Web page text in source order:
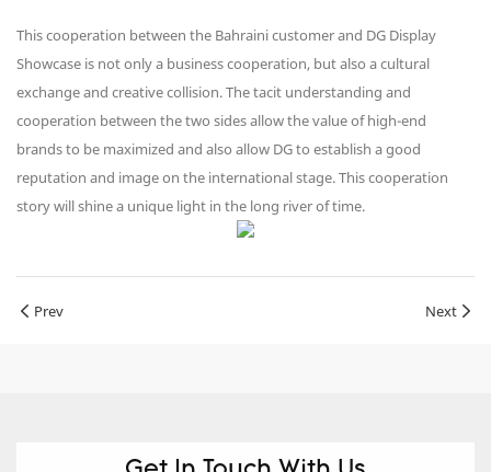
This cooperation between the Bahraini customer and DG Display
Showcase is not only a business cooperation, but also a cultural
exchange and creative collision. The tacit understanding and
cooperation between the two sides allow the value of high-end
brands to be maximized and also allow DG to establish a good
reputation and image on the international stage. This cooperation
story will shine a unique light in the long river of time.
Prev Next